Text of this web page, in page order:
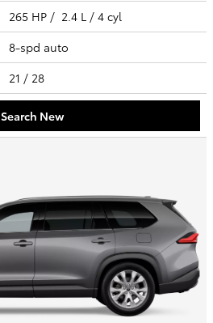
265 HP / 2.4 L / 4 cyl
8-spd auto
21 / 28
Search New